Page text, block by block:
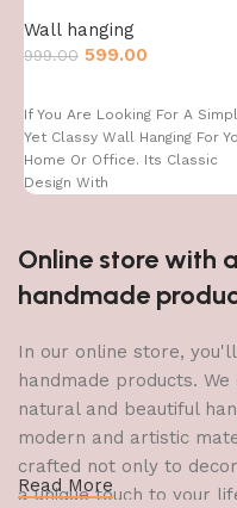
Wall hanging
999.00 599.00
If You Are Looking For A
Yet Classy Wall Hanging For
Home Or Office. Its Classic
Design With
Online store with
handmade
In our online store,
handmade products.
natural and beautiful
modern and artistic
crafted not only to
a unique touch to your
Read More